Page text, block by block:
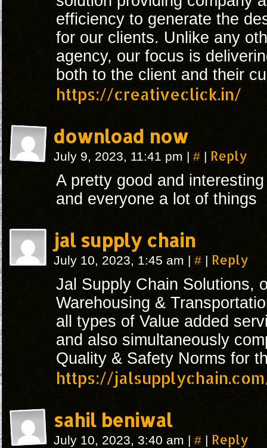
efficiency to generate the
for our clients. Unlike any
agency, our focus is
both to the client and their
https://creativeclick.in/
download now
July 9, 2023, 11:41 pm | # | Reply
A pretty good and
and everyone a lot of things
jal supply chain
July 10, 2023, 1:45 am | # | Reply
Jal Supply Chain Solutions,
Warehousing &
all types of Value added
and also simultaneously
Quality & Safety Norms for
https://
sahil beniwal
July 10, 2023, 3:40 am | # | Reply